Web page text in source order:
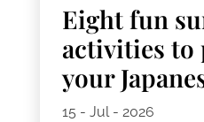
Eight fun
activities to
your
15 - Jul - 2026